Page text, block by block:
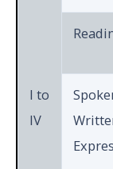
I to
IV